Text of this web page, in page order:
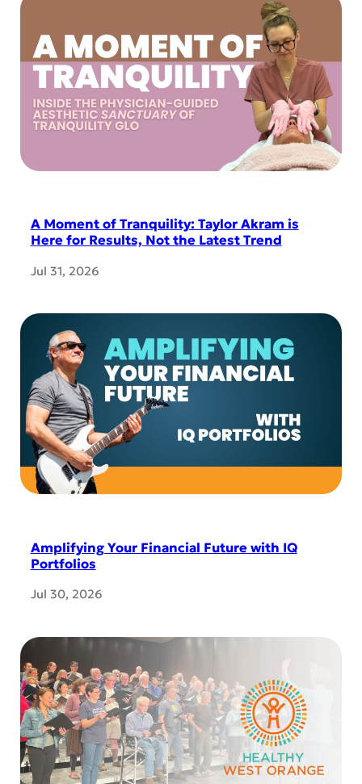
A Moment of Tranquility: Taylor Akram is
Here for Results, Not the Latest Trend
Jul 31, 2026
Amplifying Your Financial Future with IQ
Portfolios
Jul 30, 2026